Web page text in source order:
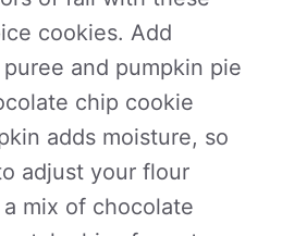
cookies. Add
and pumpkin pie
chip cookie
adds moisture, so
adjust your flour
mix of chocolate